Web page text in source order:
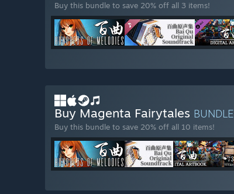
Buy this bundle to save 20% off all 3 items!
Buy Magenta Fairytales BUNDLE
Buy this bundle to save 20% off all 10 items!